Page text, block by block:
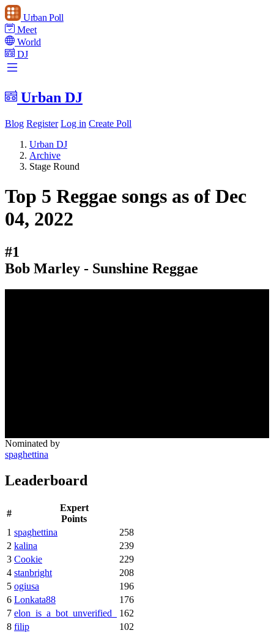
Urban Poll
Meet
World
DJ
Urban DJ
Blog Register Log in Create Poll
Urban DJ
Archive
Stage Round
Top 5 Reggae songs as of Dec
04, 2022
#1
Bob Marley - Sunshine Reggae
Nominated by
spaghettina
Leaderboard
#
Expert
Points
1 spaghettina
258
2 kalina
239
3 Cookie
229
4 stanbright
208
5 ogiusa
196
6 Lonkata88
176
7 elon_is_a_bot_unverified_
162
8 filip 102